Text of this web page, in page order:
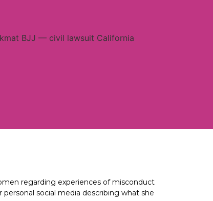
regarding experiences of misconduct
personal social media describing what she